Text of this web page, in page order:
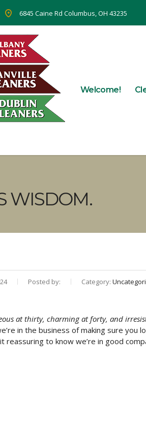
6845 Caine Rd Columbus, OH 43235
Welcome!
WISDOM.
Posted by: Category:
at thirty, charming at forty, and
in the business of making sure
reassuring to know we’re in good